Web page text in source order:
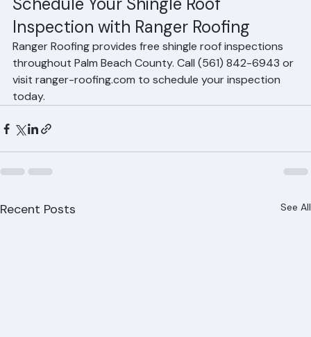
strongly recommended.
Schedule Your Shingle Roof
Inspection with Ranger Roofing
Ranger Roofing provides free shingle roof inspections
throughout Palm Beach County. Call (561) 842-6943 or
visit ranger-roofing.com to schedule your inspection